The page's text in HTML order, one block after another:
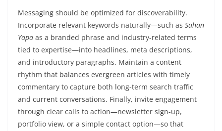
Messaging should be optimized for discoverability.
Incorporate relevant keywords naturally—such as Sahan
Yapa as a branded phrase and industry-related terms
tied to expertise—into headlines, meta descriptions,
and introductory paragraphs. Maintain a content
rhythm that balances evergreen articles with timely
commentary to capture both long-term search traffic
and current conversations. Finally, invite engagement
through clear calls to action—newsletter sign-up,
portfolio view, or a simple contact option—so that